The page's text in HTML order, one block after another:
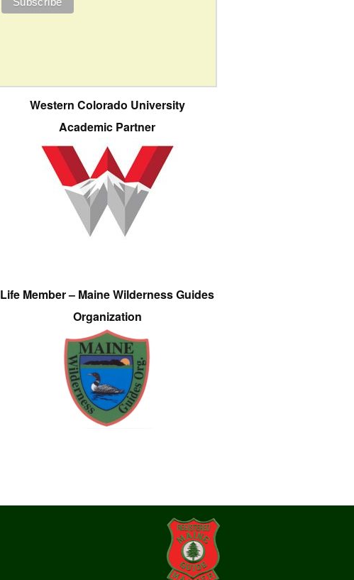
Western Colorado University
Academic Partner
Life Member – Maine Wilderness Guides
Organization